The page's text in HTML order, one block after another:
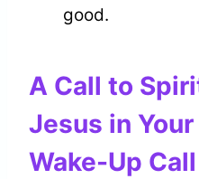
good.
A Call to
Jesus in Your
Wake-Up Call